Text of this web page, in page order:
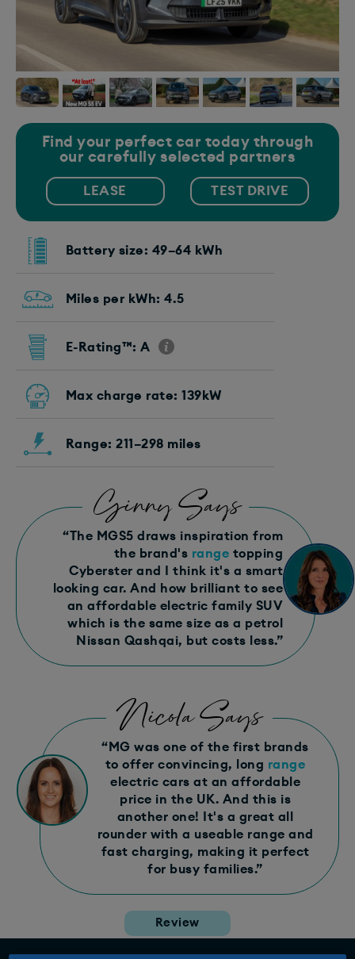
Find your perfect car today through
our carefully selected partners
LEASE TEST DRIVE
Battery size: 49–64 kWh
Miles per kWh: 4.5
E-Rating™: A
Max charge rate: 139kW
Range: 211–298 miles
Ginny Says
“The MGS5 draws inspiration from
the brand's range topping
Cyberster and I think it's a smart
looking car. And how brilliant to see
an affordable electric family SUV
which is the same size as a petrol
Nissan Qashqai, but costs less.”
Nicola Says
“MG was one of the first brands
to offer convincing, long range
electric cars at an affordable
price in the UK. And this is
another one! It's a great all
rounder with a useable range and
fast charging, making it perfect
for busy families.”
Review